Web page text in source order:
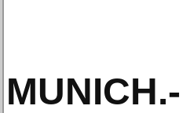
MUNICH.-